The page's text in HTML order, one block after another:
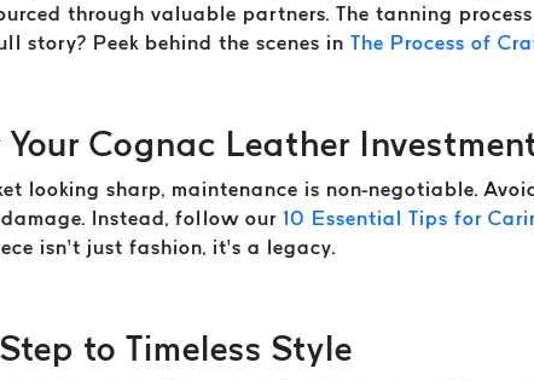
through valuable partners. The tanning
story? Peek behind the scenes in The Process of
Cognac Leather
looking sharp, maintenance is non-negotiable.
Instead, follow our 10 Essential Tips for
isn’t just fashion, it’s a legacy.
to Timeless Style